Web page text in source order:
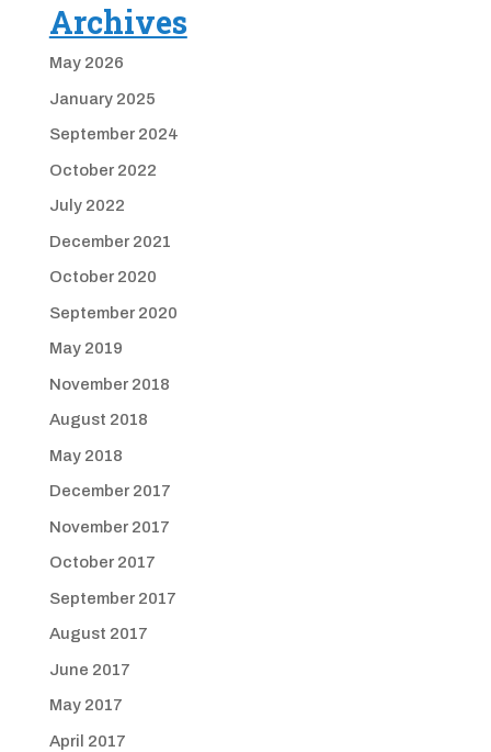
Archives
May 2026
January 2025
September 2024
October 2022
July 2022
December 2021
October 2020
September 2020
May 2019
November 2018
August 2018
May 2018
December 2017
November 2017
October 2017
September 2017
August 2017
June 2017
May 2017
April 2017